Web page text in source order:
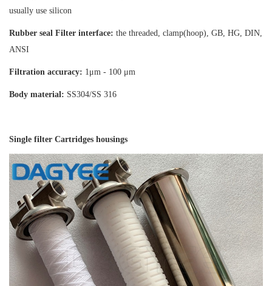
usually use silicon
Rubber seal Filter interface: the threaded, clamp(hoop), GB, HG, DIN,
ANSI
Filtration accuracy: 1μm - 100 μm
Body material: SS304/SS 316
Single filter Cartridges housings